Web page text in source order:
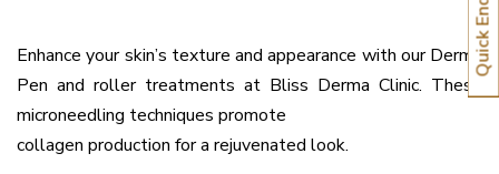
Enhance your skin’s texture and appearance with our Derma
Pen and roller treatments at Bliss Derma Clinic. These
microneedling techniques promote
collagen production for a rejuvenated look.